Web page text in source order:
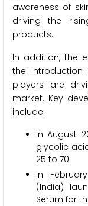
awareness of
driving the
products.
In addition, the
the
players are
market. Key
include:
In August
glycolic
25 to 70.
In
(India)
Serum for